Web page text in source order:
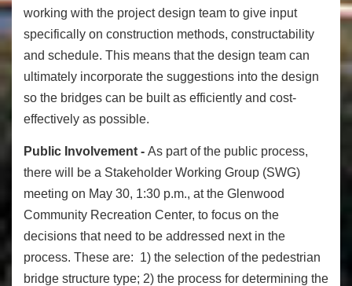
working with the project design team to give input
specifically on construction methods, constructability
and schedule. This means that the design team can
ultimately incorporate the suggestions into the design
so the bridges can be built as efficiently and cost-
effectively as possible.
Public Involvement - As part of the public process,
there will be a Stakeholder Working Group (SWG)
meeting on May 30, 1:30 p.m., at the Glenwood
Community Recreation Center, to focus on the
decisions that need to be addressed next in the
process. These are: 1) the selection of the pedestrian
bridge structure type; 2) the process for determining the